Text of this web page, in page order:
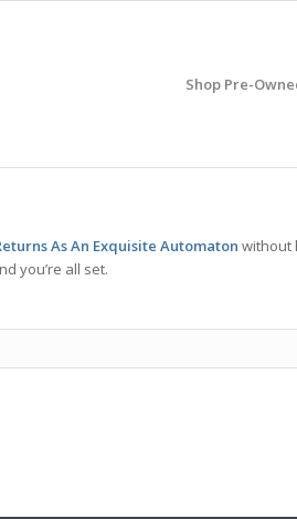
Shop Pre-
As An Exquisite Automaton without
you’re all set.